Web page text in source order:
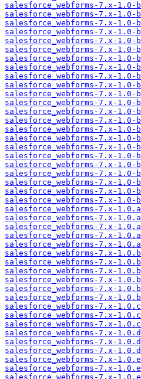
salesforce_webforms-7.x-1.0-
salesforce_webforms-7.x-1.0-
salesforce_webforms-7.x-1.0-
salesforce_webforms-7.x-1.0-
salesforce_webforms-7.x-1.0-
salesforce_webforms-7.x-1.0-
salesforce_webforms-7.x-1.0-
salesforce_webforms-7.x-1.0-
salesforce_webforms-7.x-1.0-
salesforce_webforms-7.x-1.0-
salesforce_webforms-7.x-
salesforce_webforms-7.x-1.0-
salesforce_webforms-7.x-1.0-
salesforce_webforms-7.x-1.0-
salesforce_webforms-7.x-
salesforce_webforms-7.x-1.0-
salesforce_webforms-7.x-1.0-
salesforce_webforms-7.x-1.0-
salesforce_webforms-7.x-1.0-
salesforce_webforms-7.x-1.0-
salesforce_webforms-7.x-
salesforce_webforms-7.x-1.0-
salesforce_webforms-7.x-1.0-
salesforce_webforms-7.x-
salesforce_webforms-7.x-
salesforce_webforms-7.x-
salesforce_webforms-7.x-
salesforce_webforms-7.x-
salesforce_webforms-7.x-
salesforce_webforms-7.x-
salesforce_webforms-7.x-
salesforce_webforms-7.x-
salesforce_webforms-7.x-
salesforce_webforms-7.x-
salesforce_webforms-7.x-
salesforce_webforms-7.x-
salesforce_webforms-7.x-
salesforce_webforms-7.x-
salesforce_webforms-7.x-
salesforce_webforms-7.x-
salesforce_webforms-7.x-
salesforce_webforms-7.x-
salesforce_webforms-7.x-